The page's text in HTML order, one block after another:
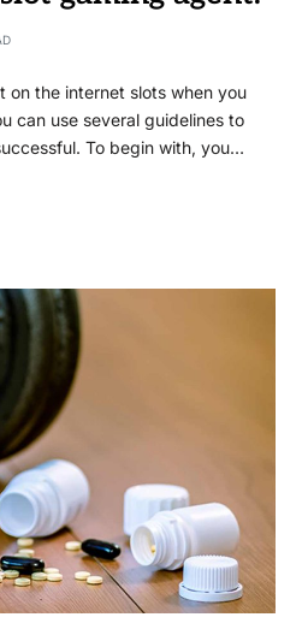
on the internet slots when you
can use several guidelines to
To begin with, you…